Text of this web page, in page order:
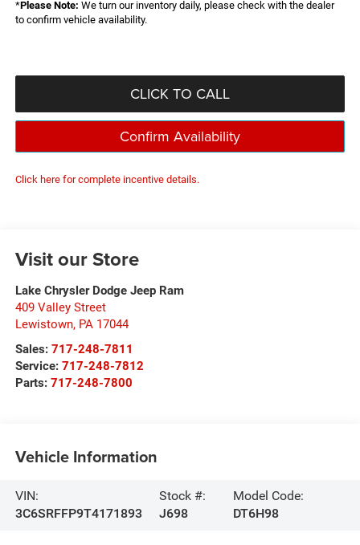
*Please Note: We turn our inventory daily, please check with the dealer
to confirm vehicle availability.
CLICK TO CALL
Confirm Availability
Click here for complete incentive details.
Visit our Store
Lake Chrysler Dodge Jeep Ram
409 Valley Street
Lewistown, PA 17044
Sales: 717-248-7811
Service: 717-248-7812
Parts: 717-248-7800
Vehicle Information
VIN:
3C6SRFFP9T4171893
Stock #:
J698
Model Code:
DT6H98